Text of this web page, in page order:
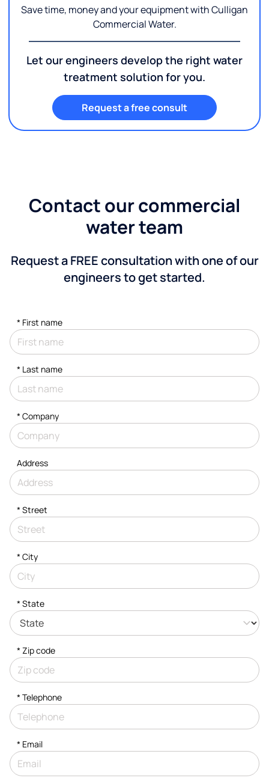
Save time, money and your equipment with Culligan
Commercial Water.
Let our engineers develop the right water
treatment solution for you.
Request a free consult
Contact our commercial
water team
Request a FREE consultation with one of our
engineers to get started.
* First name
* Last name
*Company
Address
*Street
*City
* State
* Zip code
*Telephone
* Email